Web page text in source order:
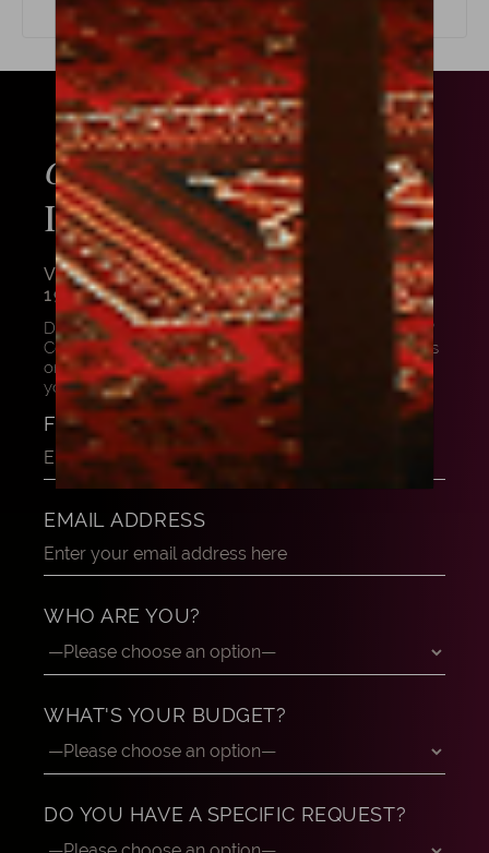
GET ADVICEABOUT THIS
INSTRUMENT
VIOLA BY GIUSEPPE FERRARI, ROME,
1958
Do you want to know more about this masterpiece?
Contact us, and our experts can share their thoughts
on this beautiful instrument. Let us help and advise
you to find your dream instrument.
FULL NAME
EMAIL ADDRESS
WHO ARE YOU?
WHAT'S YOUR BUDGET?
DO YOU HAVE A SPECIFIC REQUEST?